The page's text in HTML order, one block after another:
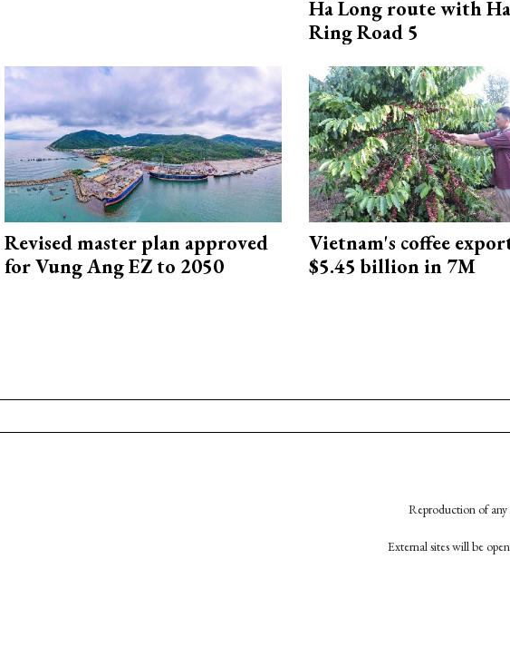
Ha Long route with
Ring Road 5
Revised master plan approved
for Vung Ang EZ to 2050
Vietnam's coffee
$5.45 billion in 7M
Reproduction of
External sites will be